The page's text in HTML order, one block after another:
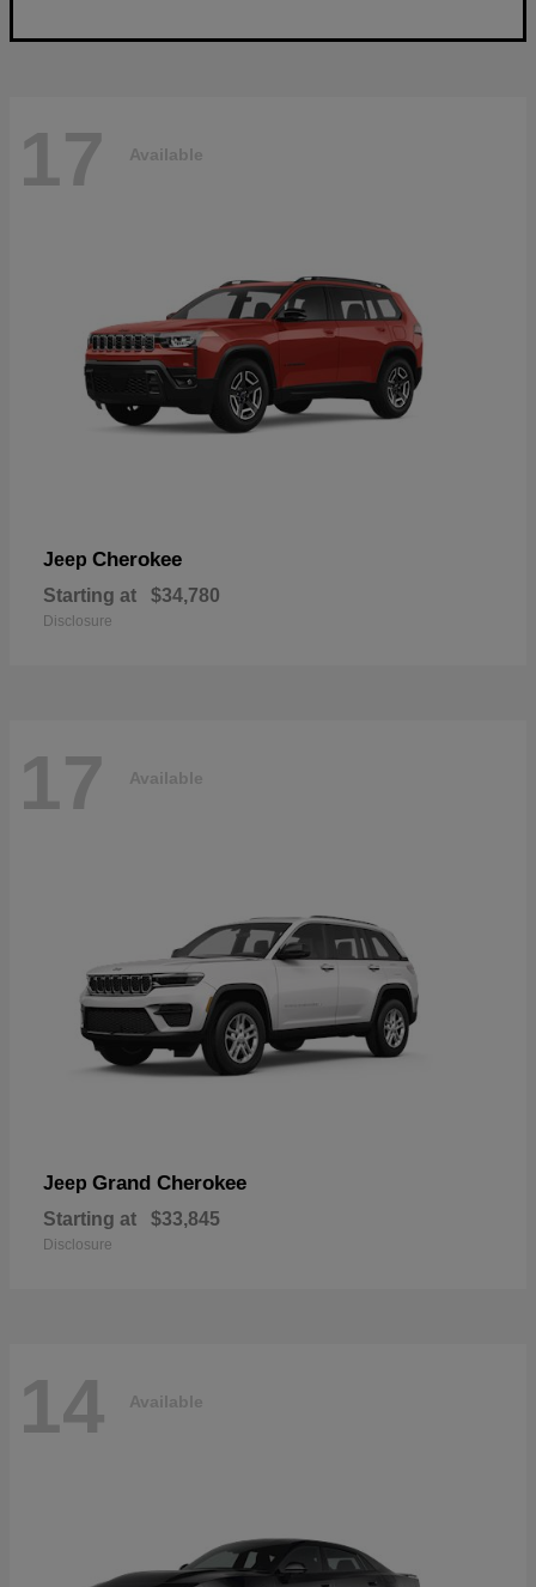
17 Available
Jeep Cherokee
Starting at $34,780
Disclosure
17 Available
Jeep Grand Cherokee
Starting at $33,845
Disclosure
14 Available